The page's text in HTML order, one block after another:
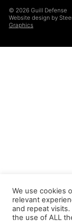
© 2026 Guill Defense
Website design by
Graphics
We use cookies
relevant
and repeat visits.
the use of ALL